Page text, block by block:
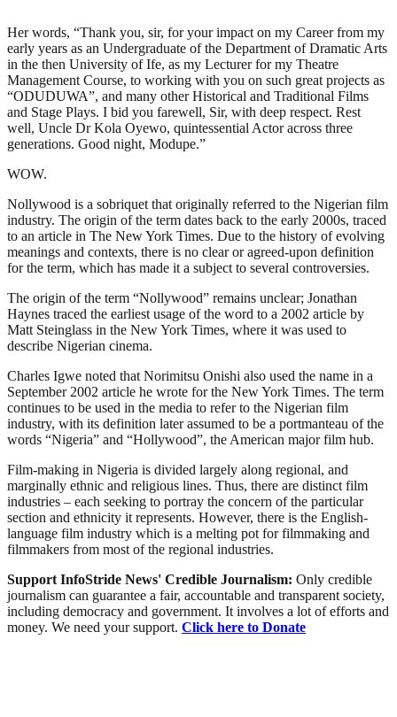
Her words, “Thank you, sir, for your impact on my Career from my
early years as an Undergraduate of the Department of Dramatic Arts
in the then University of Ife, as my Lecturer for my Theatre
Management Course, to working with you on such great projects as
“ODUDUWA”, and many other Historical and Traditional Films
and Stage Plays. I bid you farewell, Sir, with deep respect. Rest
well, Uncle Dr Kola Oyewo, quintessential Actor across three
generations. Good night, Modupe.”
WOW.
Nollywood is a sobriquet that originally referred to the Nigerian film
industry. The origin of the term dates back to the early 2000s, traced
to an article in The New York Times. Due to the history of evolving
meanings and contexts, there is no clear or agreed-upon definition
for the term, which has made it a subject to several controversies.
The origin of the term “Nollywood” remains unclear; Jonathan
Haynes traced the earliest usage of the word to a 2002 article by
Matt Steinglass in the New York Times, where it was used to
describe Nigerian cinema.
Charles Igwe noted that Norimitsu Onishi also used the name in a
September 2002 article he wrote for the New York Times. The term
continues to be used in the media to refer to the Nigerian film
industry, with its definition later assumed to be a portmanteau of the
words “Nigeria” and “Hollywood”, the American major film hub.
Film-making in Nigeria is divided largely along regional, and
marginally ethnic and religious lines. Thus, there are distinct film
industries – each seeking to portray the concern of the particular
section and ethnicity it represents. However, there is the English-
language film industry which is a melting pot for filmmaking and
filmmakers from most of the regional industries.
Support InfoStride News' Credible Journalism: Only credible
journalism can guarantee a fair, accountable and transparent society,
including democracy and government. It involves a lot of efforts and
money. We need your support. Click here to Donate